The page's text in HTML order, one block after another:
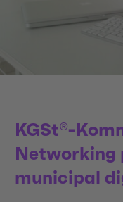
KGSt®-
municipal